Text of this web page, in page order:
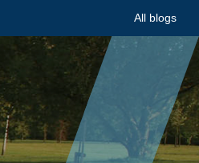
All blogs